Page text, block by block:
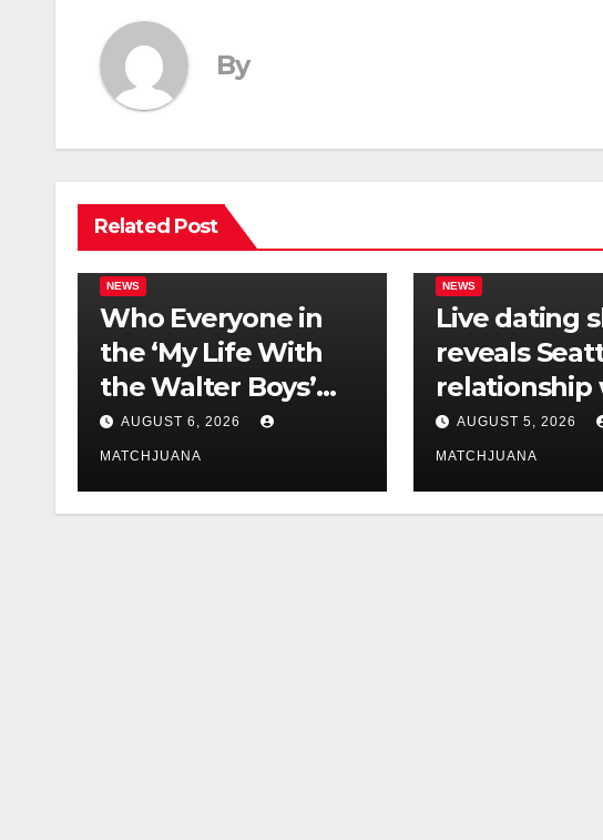
By
Related Post
NEWS
Who Everyone in
the ‘My Life With
the Walter Boys’
Cast Is Dating
AUGUST 6, 2026
MATCHJUANA
NEWS
Live dating
reveals
relationship
tech is still
complicated
AUGUST 5, 2026
MATCHJUANA